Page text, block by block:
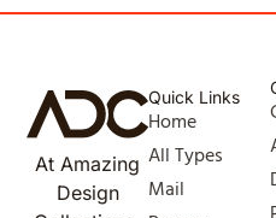
At Amazing
Design
Quick Links
Home
All Types
Mail